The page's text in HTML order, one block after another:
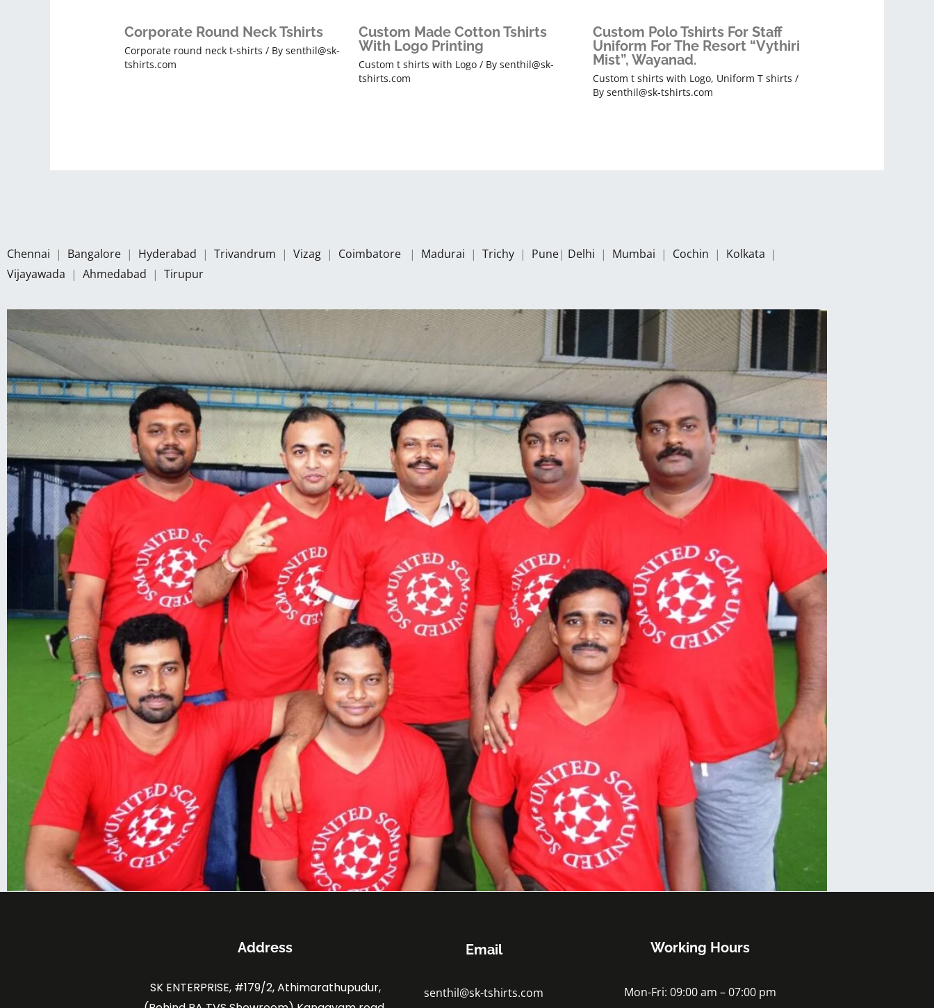
Corporate Round Neck Tshirts
Corporate round neck t-shirts / By senthil@sk-
tshirts.com
Custom Made Cotton Tshirts
With Logo Printing
Custom t shirts with Logo/ By senthil@sk-
tshirts.com
Custom Polo Tshirts For Staff
Uniform For The Resort “Vythiri
Mist”, Wayanad.
Custom t shirts with Logo, Uniform T shirts /
Bysenthil@sk-tshirts.com
Chennai | Bangalore | Hyderabad | Trivandrum | Vizag | Coimbatore | Madurai | Trichy | Pune| Delhi | Mumbai | Cochin | Kolkata |
Vijayawada | Ahmedabad | Tirupur
Address
SK ENTERPRISE, #179/2, Athimarathupudur,
Email
senthil@sk-tshirts.com
Working Hours
Mon-Fri: 09:00 am – 07:00 pm